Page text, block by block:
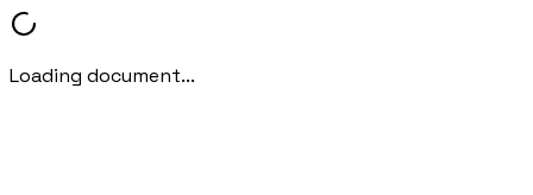
Loading document...